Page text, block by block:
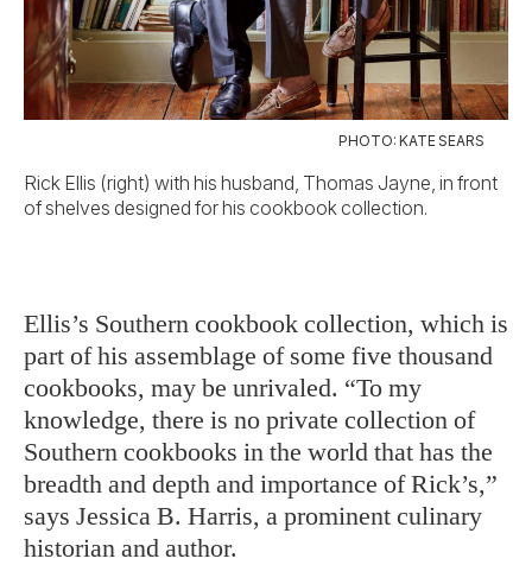
PHOTO: KATE SEARS
Rick Ellis (right) with his husband, Thomas Jayne, in front
of shelves designed for his cookbook collection.
Ellis’s Southern cookbook collection, which is
part of his assemblage of some five thousand
cookbooks, may be unrivaled. “To my
knowledge, there is no private collection of
Southern cookbooks in the world that has the
breadth and depth and importance of Rick’s,”
says Jessica B. Harris, a prominent culinary
historian and author.